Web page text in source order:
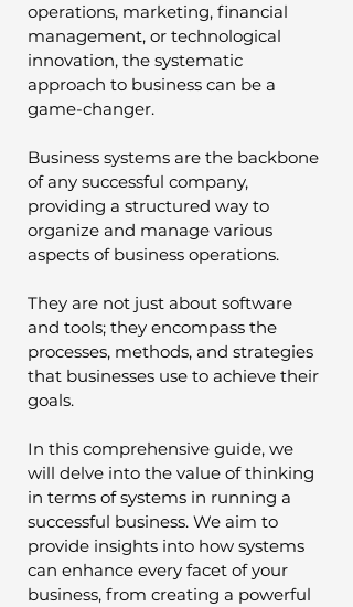
operations, marketing, financial
management, or technological
innovation, the systematic
approach to business can be a
game-changer.
Business systems are the backbone
of any successful company,
providing a structured way to
organize and manage various
aspects of business operations.
They are not just about software
and tools; they encompass the
processes, methods, and strategies
that businesses use to achieve their
goals.
In this comprehensive guide, we
will delve into the value of thinking
in terms of systems in running a
successful business. We aim to
provide insights into how systems
can enhance every facet of your
business, from creating a powerful